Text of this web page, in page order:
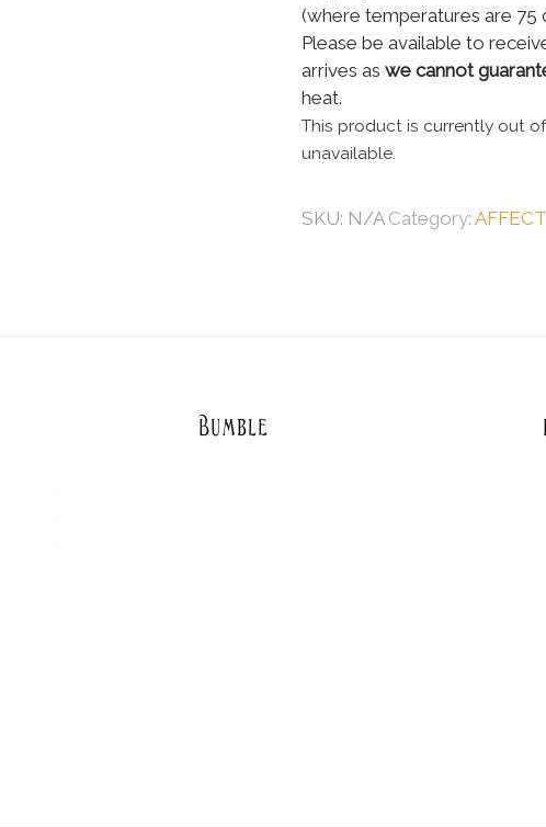
(where temperatures are 75
Please be available to
arrives aswe cannot
heat.
This product is currently out
unavailable.
SKU: N/A Category:
Bumble